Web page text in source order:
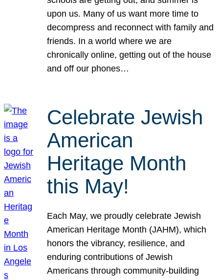
upon us. Many of us want more time to
decompress and reconnect with family and
friends. In a world where we are
chronically online, getting out of the house
and off our phones…
Celebrate Jewish
American
Heritage Month
this May!
Each May, we proudly celebrate Jewish
American Heritage Month (JAHM), which
honors the vibrancy, resilience, and
enduring contributions of Jewish
Americans through community-building